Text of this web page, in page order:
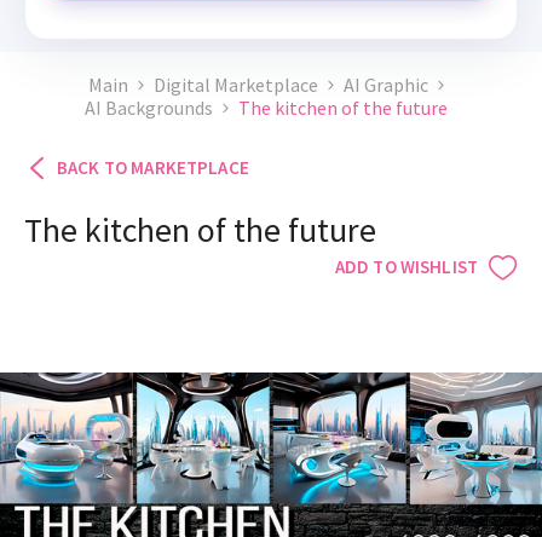
Main Digital Marketplace
AI Graphic
AI Backgrounds
The kitchen of the future
BACK TO MARKETPLACE
ADD TO WISHLIST
The kitchen of the future